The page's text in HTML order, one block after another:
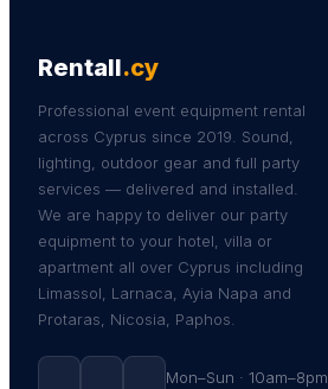
Rentall.cy
Professional event equipment rental
across Cyprus since 2019. Sound,
lighting, outdoor gear and full party
services — delivered and installed.
We are happy to deliver our party
equipment to your hotel, villa or
apartment all over Cyprus including
Limassol, Larnaca, Ayia Napa and
Protaras, Nicosia, Paphos.
Mon–Sun · 10am–8pm